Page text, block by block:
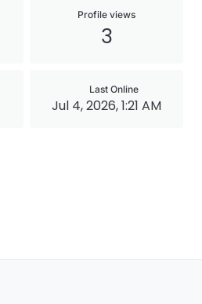
Profile views
3
Last Online
Jul 4, 2026, 1:21 AM